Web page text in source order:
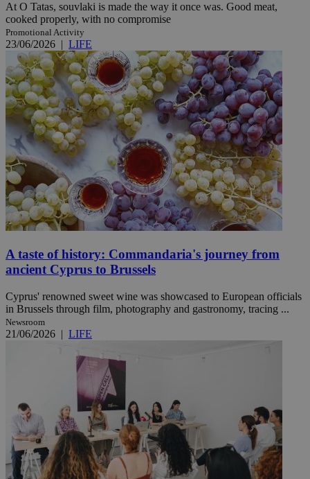
At O Tatas, souvlaki is made the way it once was. Good meat,
cooked properly, with no compromise
Promotional Activity
23/06/2026 | LIFE
A taste of history: Commandaria's journey from
ancient Cyprus to Brussels
Cyprus' renowned sweet wine was showcased to European officials
in Brussels through film, photography and gastronomy, tracing ...
Newsroom
21/06/2026 | LIFE